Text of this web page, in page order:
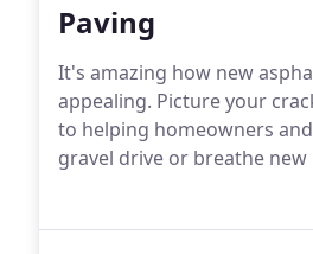
Paving
It's amazing how new
appealing. Picture your
to helping homeowners
gravel drive or breathe